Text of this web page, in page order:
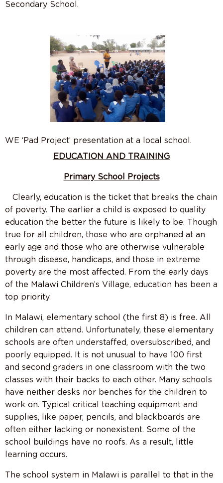
Secondary School.
WE ‘Pad Project’ presentation at a local school.
EDUCATION AND TRAINING
Primary School Projects
Clearly, education is the ticket that breaks the chain
of poverty. The earlier a child is exposed to quality
education the better the future is likely to be. Though
true for all children, those who are orphaned at an
early age and those who are otherwise vulnerable
through disease, handicaps, and those in extreme
poverty are the most affected. From the early days
of the Malawi Children’s Village, education has been a
top priority.
In Malawi, elementary school (the first 8) is free. All
children can attend. Unfortunately, these elementary
schools are often understaffed, oversubscribed, and
poorly equipped. It is not unusual to have 100 first
and second graders in one classroom with the two
classes with their backs to each other. Many schools
have neither desks nor benches for the children to
work on. Typical critical teaching equipment and
supplies, like paper, pencils, and blackboards are
often either lacking or nonexistent. Some of the
school buildings have no roofs. As a result, little
learning occurs.
The school system in Malawi is parallel to that in the